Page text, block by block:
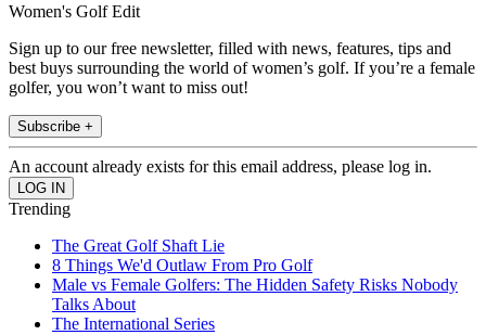
Women's Golf Edit
Sign up to our free newsletter, filled with news, features, tips and
best buys surrounding the world of women’s golf. If you’re a female
golfer, you won’t want to miss out!
Subscribe +
An account already exists for this email address, please log in.
Trending
The Great Golf Shaft Lie
8 Things We'd Outlaw From Pro Golf
Male vs Female Golfers: The Hidden Safety Risks Nobody
Talks About
The International Series